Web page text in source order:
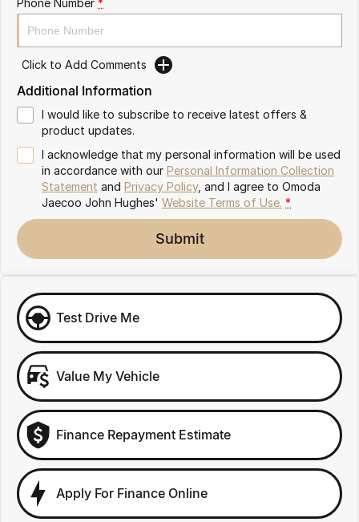
Omoda 9 SHS
Crossover Hybrid SUV
Click to Add Comments
Additional Information
I would like to subscribe to receive latest offers &
product updates.
I acknowledge that my personal information will be used
in accordance with our Personal Information Collection
Statement and Privacy Policy, and I agree to Omoda
Jaecoo John Hughes' Website Terms of Use. *
Submit
Test Drive Me
Value My Vehicle
Finance Repayment Estimate
Apply For Finance Online